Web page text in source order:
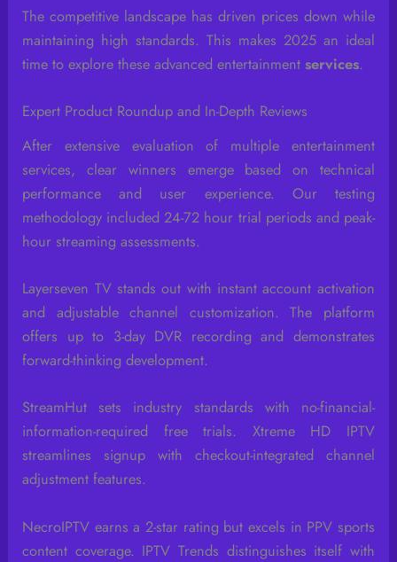
The competitive landscape has driven prices down while
maintaining high standards. This makes 2025 an ideal
time to explore these advanced entertainmentservices.
Expert Product Roundup and In-Depth Reviews
After extensive evaluation of multiple entertainment
services, clear winners emerge based on technical
performance and user experience. Our testing
methodology included 24-72 hour trial periods and peak-
hour streaming assessments.
Layerseven TV stands out with instant account activation
and adjustable channel customization. The platform
offers up to 3-day DVR recording and demonstrates
forward-thinking development.
StreamHut sets industry standards with no-financial-
information-required free trials. Xtreme HD IPTV
streamlines signup with checkout-integrated channel
adjustment features.
NecroIPTV earns a 2-star rating but excels in PPV sports
content coverage. IPTV Trends distinguishes itself with